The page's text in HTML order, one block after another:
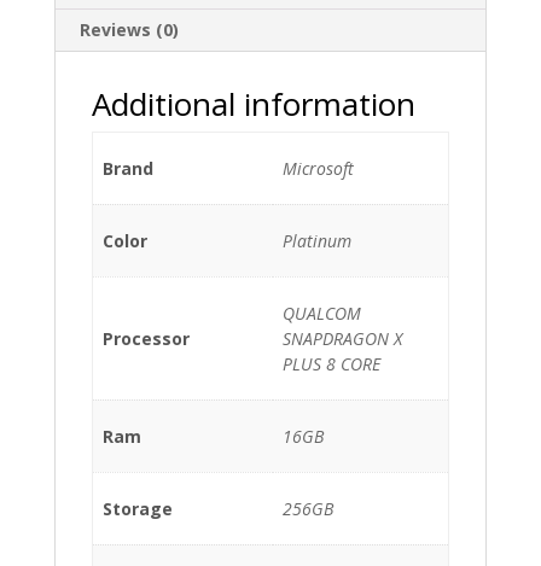
Reviews (0)
Additional information
Brand Microsoft
Color Platinum
Processor
QUALCOM
SNAPDRAGON X
PLUS 8 CORE
Ram 16GB
Storage 256GB